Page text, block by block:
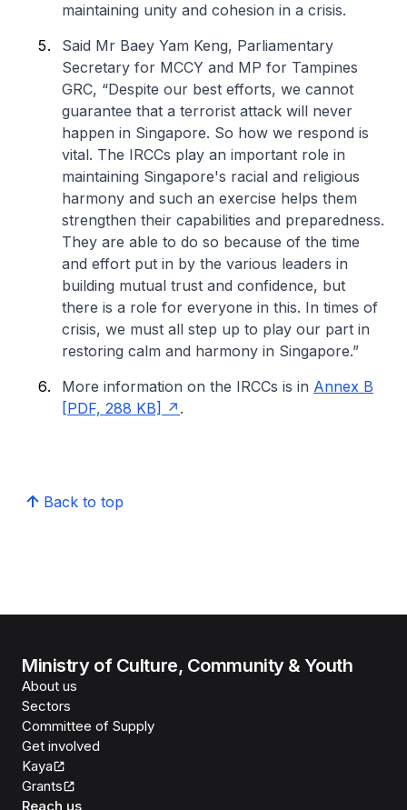
maintaining unity and cohesion in a crisis.
Said Mr Baey Yam Keng, Parliamentary
Secretary for MCCY and MP for Tampines
GRC, “Despite our best efforts, we cannot
guarantee that a terrorist attack will never
happen in Singapore. So how we respond is
vital. The IRCCs play an important role in
maintaining Singapore's racial and religious
harmony and such an exercise helps them
strengthen their capabilities and preparedness.
They are able to do so because of the time
and effort put in by the various leaders in
building mutual trust and confidence, but
there is a role for everyone in this. In times of
crisis, we must all step up to play our part in
restoring calm and harmony in Singapore.”
More information on the IRCCs is in Annex B
[PDF, 288 KB]
.
Back to top
Ministry of Culture, Community & Youth
About us
Sectors
Committee of Supply
Get involved
Kaya
Grants
Reach us